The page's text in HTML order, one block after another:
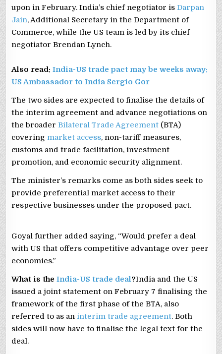
upon in February. India’s chief negotiator isDarpan
Jain, Additional Secretary in the Department of
Commerce, while the US team is led by its chief
negotiator Brendan Lynch.
Also read:India-US trade pact may be weeks away:
US Ambassador to India Sergio Gor
The two sides are expected to finalise the details of
the interim agreement and advance negotiations on
the broaderBilateral Trade Agreement (BTA)
covering market access, non-tariff measures,
customs and trade facilitation, investment
promotion, and economic security alignment.
The minister’s remarks come as both sides seek to
provide preferential market access to their
respective businesses under the proposed pact.
Goyal further added saying, “Would prefer a deal
with US that offers competitive advantage over peer
economies.”
What is theIndia-US trade deal?India and the US
issued a joint statement on February 7 finalising the
framework of the first phase of the BTA, also
referred to as an interim trade agreement. Both
sides will now have to finalise the legal text for the
deal.